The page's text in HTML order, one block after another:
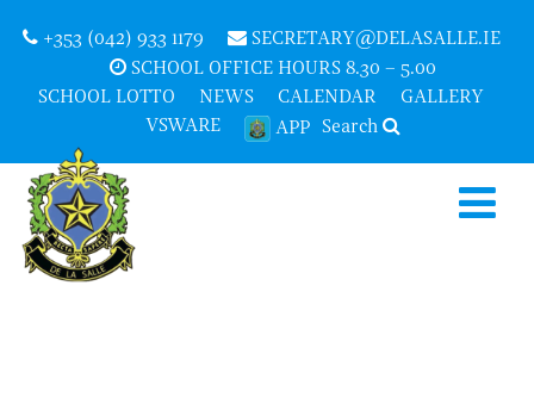
+353 (042) 933 1179
SECRETARY@DELASALLE.IE
SCHOOL OFFICE HOURS 8.30 – 5.00
SCHOOL LOTTO
NEWS CALENDAR
GALLERY
VSWARE
APP Search